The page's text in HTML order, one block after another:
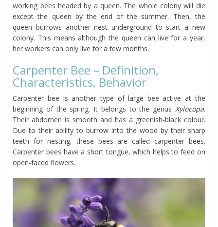
working bees headed by a queen. The whole colony will die
except the queen by the end of the summer. Then, the
queen burrows another nest underground to start a new
colony. This means although the queen can live for a year,
her workers can only live for a few months.
Carpenter Bee – Definition,
Characteristics, Behavior
Carpenter bee is another type of large bee active at the
beginning of the spring. It belongs to the genus Xylocopa.
Their abdomen is smooth and has a greenish-black colour.
Due to their ability to burrow into the wood by their sharp
teeth for nesting, these bees are called carpenter bees.
Carpenter bees have a short tongue, which helps to feed on
open-faced flowers.